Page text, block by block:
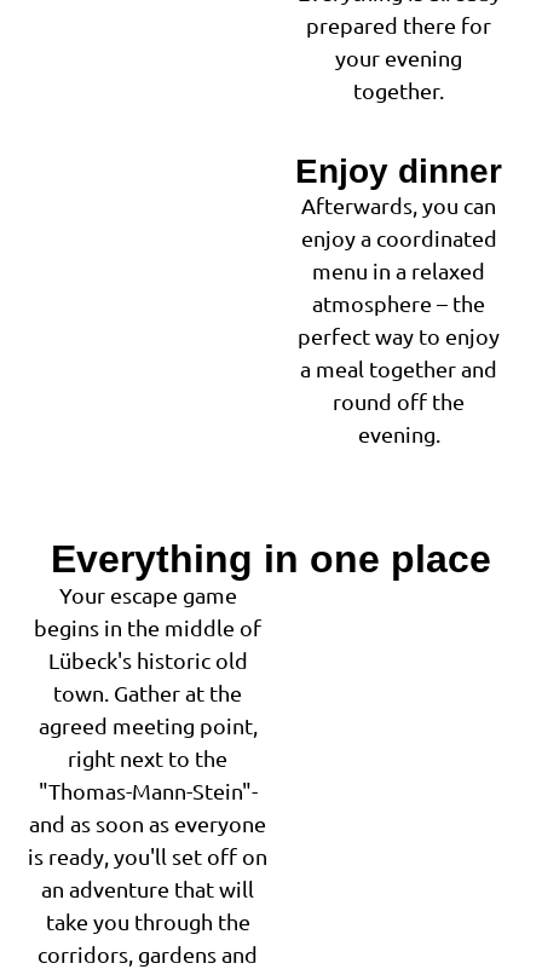
prepared there for
your evening
together.
Enjoy dinner
Afterwards, you can
enjoy a coordinated
menu in a relaxed
atmosphere – the
perfect way to enjoy
a meal together and
round off the
evening.
Everything in one place
Your escape game
begins in the middle of
Lübeck's historic old
town. Gather at the
agreed meeting point,
right next to the
"Thomas-Mann-Stein"-
and as soon as everyone
is ready, you'll set off on
an adventure that will
take you through the
corridors, gardens and